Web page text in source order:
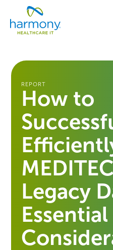
content
Healthcare
Data
Management
Services
Harmony
Healthcare
REPORT
How to
Legacy
Essential